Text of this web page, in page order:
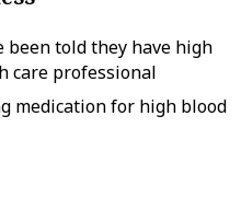
told they have high
care professional
medication for high blood